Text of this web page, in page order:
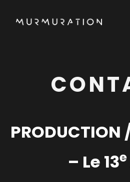
PRODUCTION
– Le 13e